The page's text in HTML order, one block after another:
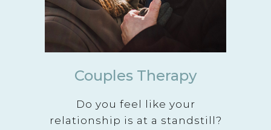
Couples Therapy
Do you feel like your
relationship is at a standstill?